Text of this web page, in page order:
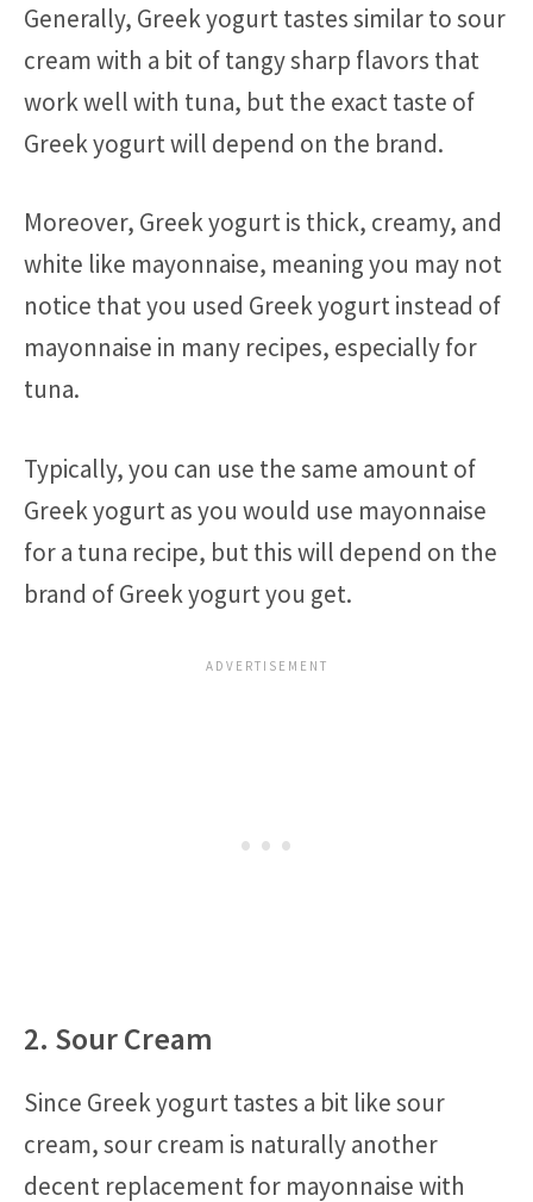
Generally, Greek yogurt tastes similar to sour
cream with a bit of tangy sharp flavors that
work well with tuna, but the exact taste of
Greek yogurt will depend on the brand.
Moreover, Greek yogurt is thick, creamy, and
white like mayonnaise, meaning you may not
notice that you used Greek yogurt instead of
mayonnaise in many recipes, especially for
tuna.
Typically, you can use the same amount of
Greek yogurt as you would use mayonnaise
for a tuna recipe, but this will depend on the
brand of Greek yogurt you get.
2. Sour Cream
Since Greek yogurt tastes a bit like sour
cream, sour cream is naturally another
decent replacement for mayonnaise with